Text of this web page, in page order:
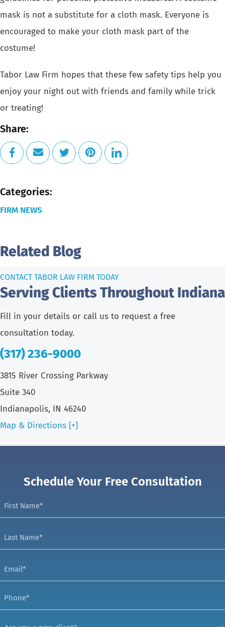
mask is not a substitute for a cloth mask. Everyone is
encouraged to make your cloth mask part of the
costume!
Tabor Law Firm hopes that these few safety tips help you
enjoy your night out with friends and family while trick
or treating!
Share:
Categories:
FIRM NEWS
Related Blog
Serving Clients Throughout Indiana
CONTACT TABOR LAW FIRM TODAY
Fill in your details or call us to request a free
consultation today.
(317) 236-9000
3815 River Crossing Parkway
Suite 340
Indianapolis, IN 46240
Map & Directions [+]
Schedule Your Free Consultation